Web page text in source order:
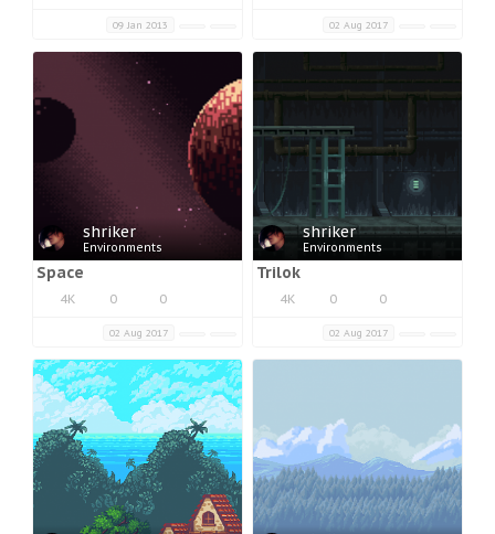
09 Jan 2013 02 Aug 2017
shriker
Environments
Space
4K 0 0
02 Aug 2017
shriker
Environments
Trilok
4K 0 0
02 Aug 2017